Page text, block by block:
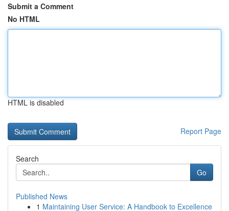
Submit a Comment
No HTML
HTML is disabled
Report Page
Search
Go
Published News
1 Maintaining User Service: A Handbook to Excellence